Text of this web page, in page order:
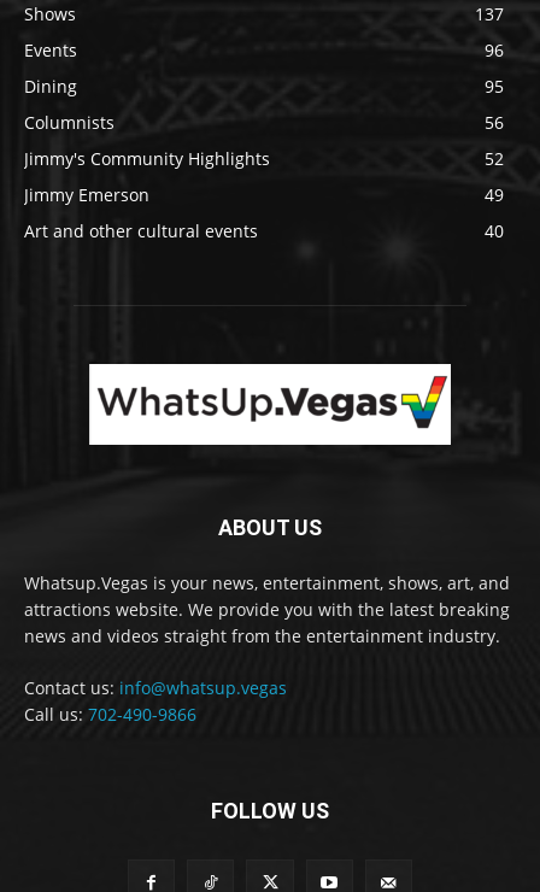
Shows
137
Events
96
Dining
95
Columnists
56
Jimmy's Community Highlights
52
Jimmy Emerson
49
Art and other cultural events
40
ABOUT US
Whatsup.Vegas is your news, entertainment, shows, art, and
attractions website. We provide you with the latest breaking
news and videos straight from the entertainment industry.
Contact us: info@whatsup.vegas
Call us: 702-490-9866
FOLLOW US